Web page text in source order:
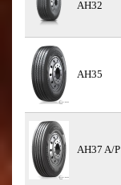
AH32
AH35
AH37 A/P